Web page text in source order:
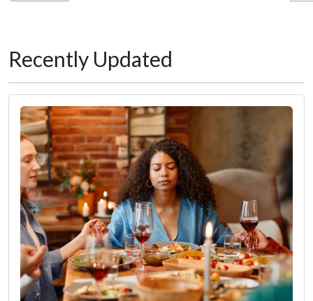
Recently Updated